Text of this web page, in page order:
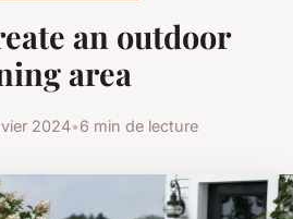
an outdoor
area
2024•6 min de lecture